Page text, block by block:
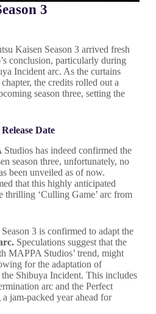
3
Kaisen Season 3 arrived fresh
conclusion, particularly during
Incident arc. As the curtains
the credits rolled out a
season three, setting the
Date
has indeed confirmed the
season three, unfortunately, no
been unveiled as of now.
that this highly anticipated
thrilling ‘Culling Game’ arc from
3 is confirmed to adapt the
Speculations suggest that the
MAPPA Studios’ trend, might
for the adaptation of
Shibuya Incident. This includes
arc and the Perfect
jam-packed year ahead for